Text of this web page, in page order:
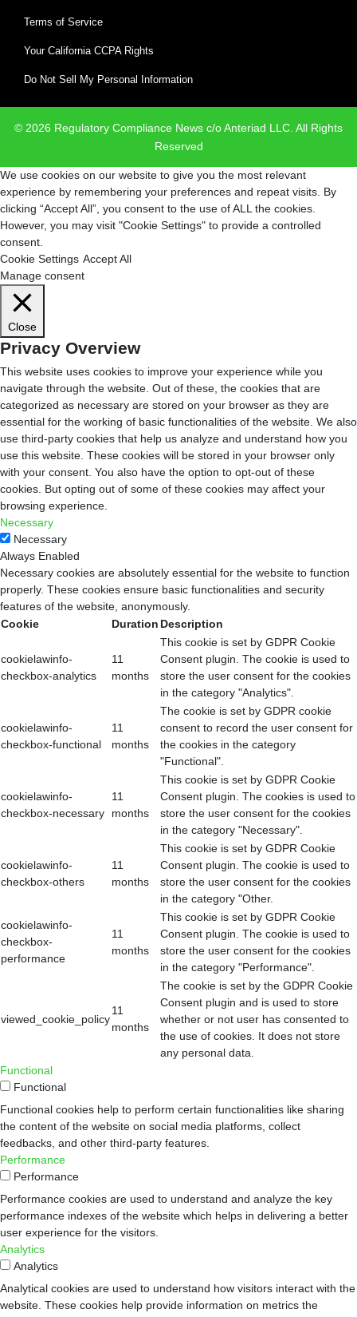
Terms of Service
Your California CCPA Rights
Do Not Sell My Personal Information
© 2026 Regulatory Compliance News c/o Anteriad LLC. All Rights
Reserved
We use cookies on our website to give you the most relevant
experience by remembering your preferences and repeat visits. By
clicking “Accept All”, you consent to the use of ALL the cookies.
However, you may visit "Cookie Settings" to provide a controlled
consent.
Cookie Settings Accept All
Manage consent
Close
Privacy Overview
This website uses cookies to improve your experience while you
navigate through the website. Out of these, the cookies that are
categorized as necessary are stored on your browser as they are
essential for the working of basic functionalities of the website. We also
use third-party cookies that help us analyze and understand how you
use this website. These cookies will be stored in your browser only
with your consent. You also have the option to opt-out of these
cookies. But opting out of some of these cookies may affect your
browsing experience.
Necessary
Necessary
Always Enabled
Necessary cookies are absolutely essential for the website to function
properly. These cookies ensure basic functionalities and security
features of the website, anonymously.
Cookie
Duration Description
cookielawinfo-
checkbox-analytics
11
months
This cookie is set by GDPR Cookie
Consent plugin. The cookie is used to
store the user consent for the cookies
in the category "Analytics".
cookielawinfo-
checkbox-functional
11
months
The cookie is set by GDPR cookie
consent to record the user consent for
the cookies in the category
"Functional".
cookielawinfo-
checkbox-necessary
11
months
This cookie is set by GDPR Cookie
Consent plugin. The cookies is used to
store the user consent for the cookies
in the category "Necessary".
cookielawinfo-
checkbox-others
11
months
This cookie is set by GDPR Cookie
Consent plugin. The cookie is used to
store the user consent for the cookies
in the category "Other.
cookielawinfo-
checkbox-
performance
11
months
This cookie is set by GDPR Cookie
Consent plugin. The cookie is used to
store the user consent for the cookies
in the category "Performance".
viewed_cookie_policy
11
months
The cookie is set by the GDPR Cookie
Consent plugin and is used to store
whether or not user has consented to
the use of cookies. It does not store
any personal data.
Functional
Functional
Functional cookies help to perform certain functionalities like sharing
the content of the website on social media platforms, collect
feedbacks, and other third-party features.
Performance
Performance
Performance cookies are used to understand and analyze the key
performance indexes of the website which helps in delivering a better
user experience for the visitors.
Analytics
Analytics
Analytical cookies are used to understand how visitors interact with the
website. These cookies help provide information on metrics the